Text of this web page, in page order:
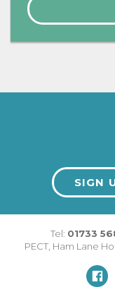
SIGN
Tel: 01733
PECT, Ham Lane